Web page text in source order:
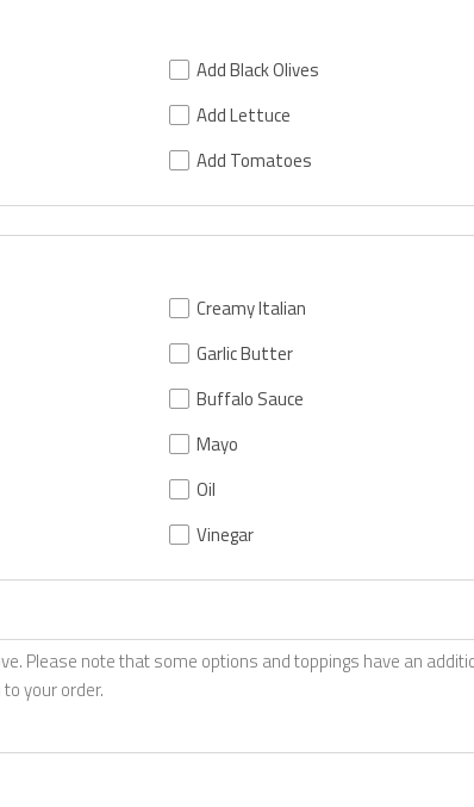
Add Black Olives
Add Lettuce
Add Tomatoes
Creamy Italian
Garlic Butter
Buffalo Sauce
Mayo
Oil
Vinegar